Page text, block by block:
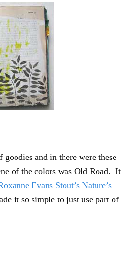
goodies and in there were these
of the colors was Old Road. It
Evans Stout’s Nature’s
it so simple to just use part of